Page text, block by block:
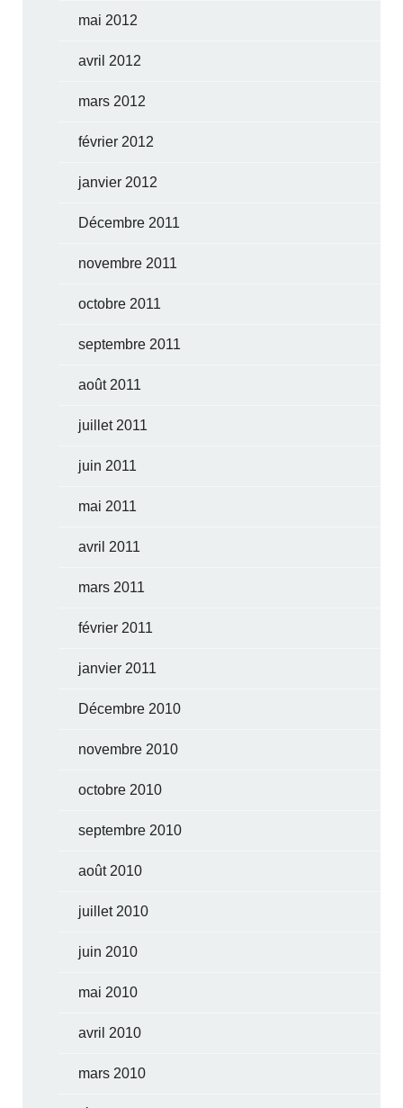
mai 2012
avril 2012
mars 2012
février 2012
janvier 2012
Décembre 2011
novembre 2011
octobre 2011
septembre 2011
août 2011
juillet 2011
juin 2011
mai 2011
avril 2011
mars 2011
février 2011
janvier 2011
Décembre 2010
novembre 2010
octobre 2010
septembre 2010
août 2010
juillet 2010
juin 2010
mai 2010
avril 2010
mars 2010